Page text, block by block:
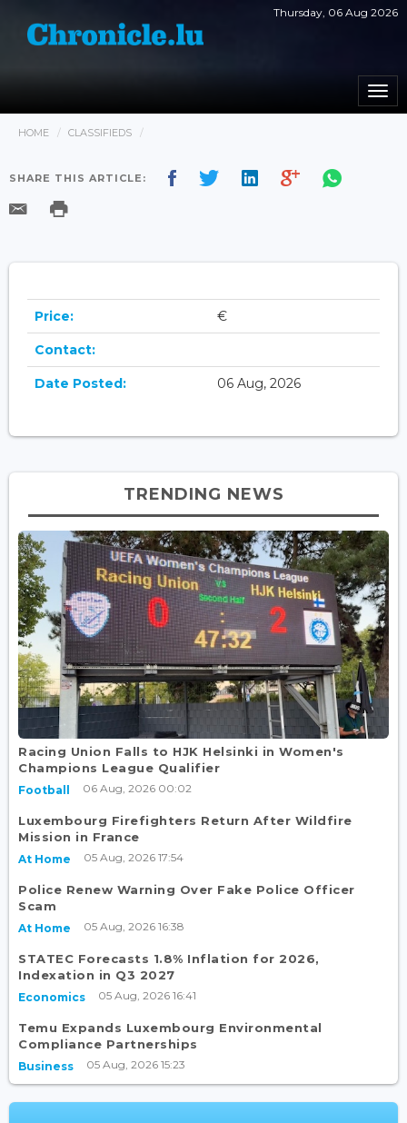
Thursday, 06 Aug 2026
HOME CLASSIFIEDS
SHARE THIS ARTICLE:
Price: €
Contact:
Date Posted: 06 Aug, 2026
TRENDING NEWS
Racing Union Falls to HJK Helsinki in Women's
Champions League Qualifier
Football 06 Aug, 2026 00:02
Luxembourg Firefighters Return After Wildfire
Mission in France
At Home 05 Aug, 2026 17:54
Police Renew Warning Over Fake Police Officer
Scam
At Home 05 Aug, 2026 16:38
STATEC Forecasts 1.8% Inflation for 2026,
Indexation in Q3 2027
Economics 05 Aug, 2026 16:41
Temu Expands Luxembourg Environmental
Compliance Partnerships
Business 05 Aug, 2026 15:23